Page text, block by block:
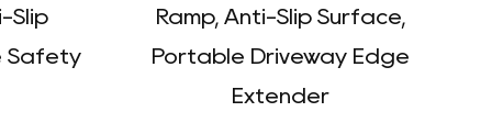
Slip
Safety
Ramp, Anti-Slip Surface,
Portable Driveway Edge
Extender